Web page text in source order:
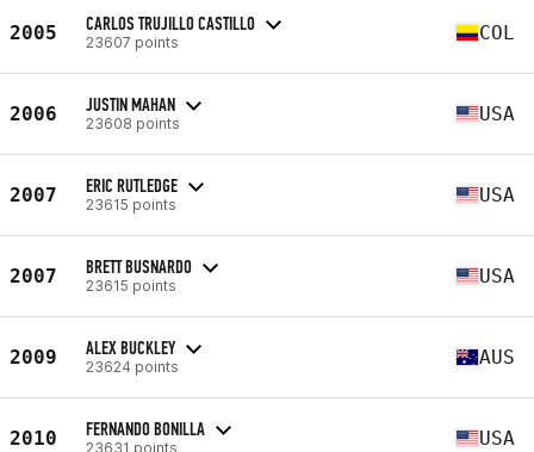
2005 CARLOS TRUJILLO CASTILLO
23607 points COL
2006 JUSTIN MAHAN
23608 points USA
2007 ERIC RUTLEDGE
23615 points USA
2007 BRETT BUSNARDO
23615 points USA
2009 ALEX BUCKLEY
23624 points AUS
2010 FERNANDO BONILLA
23631 points USA